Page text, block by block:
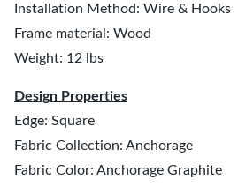
Installation Method: Wire & Hooks
Frame material: Wood
Weight: 12 lbs
Design Properties
Edge: Square
Fabric Collection: Anchorage
Fabric Color: Anchorage Graphite